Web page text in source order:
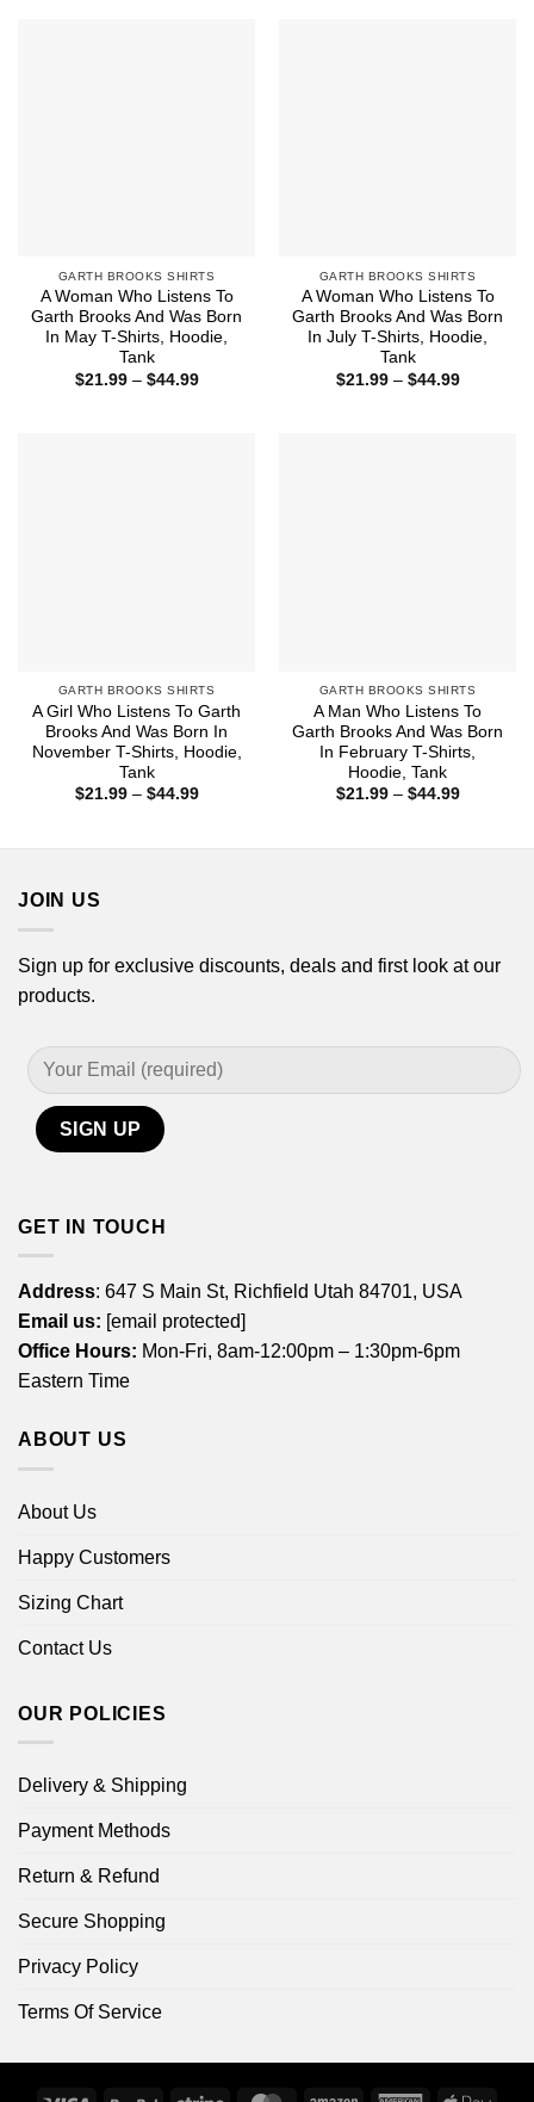
GARTH BROOKS SHIRTS
A Woman Who Listens To
Garth Brooks And Was Born
In May T-Shirts, Hoodie,
Tank
$21.99 – $44.99Price
GARTH BROOKS SHIRTS
A Woman Who Listens To
Garth Brooks And Was Born
In July T-Shirts, Hoodie,
Tank
$21.99 – $44.99Price
GARTH BROOKS SHIRTS
A Girl Who Listens To Garth
Brooks And Was Born In
November T-Shirts, Hoodie,
Tank
$21.99 – $44.99Price
GARTH BROOKS SHIRTS
A Man Who Listens To
Garth Brooks And Was Born
In February T-Shirts,
Hoodie, Tank
$21.99 – $44.99Price
JOIN US
Sign up for exclusive discounts, deals and first look at our
products.
GET IN TOUCH
Address: 647 S Main St, Richfield Utah 84701, USA
Email us: [email protected]
Office Hours: Mon-Fri, 8am-12:00pm – 1:30pm-6pm
Eastern Time
ABOUT US
About Us
Happy Customers
Sizing Chart
Contact Us
OUR POLICIES
Delivery & Shipping
Payment Methods
Return & Refund
Secure Shopping
Privacy Policy
Terms Of Service